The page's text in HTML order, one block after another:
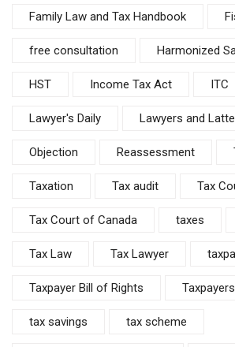
Family Law and Tax Handbook
free consultation Harmonized
HST Income Tax Act ITC
Lawyer's Daily Lawyers and
Objection Reassessment
Taxation Tax audit Tax
Tax Court of Canada taxes
Tax Law Tax Lawyer
Taxpayer Bill of Rights Taxpayers
tax savings tax scheme